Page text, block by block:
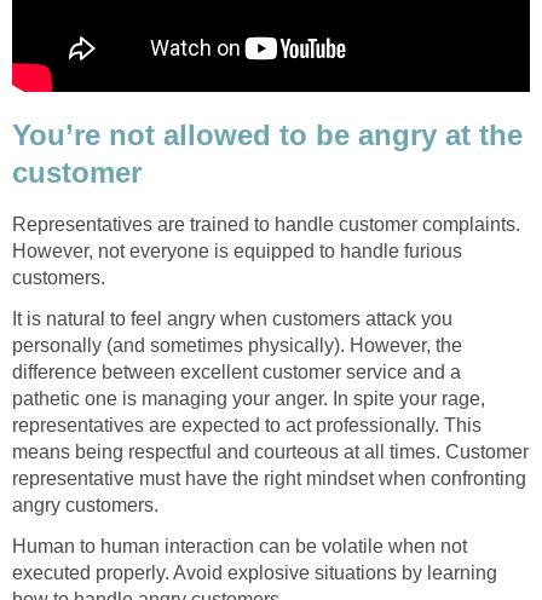
You’re not allowed to be angry at the
customer
Representatives are trained to handle customer complaints.
However, not everyone is equipped to handle furious
customers.
It is natural to feel angry when customers attack you
personally (and sometimes physically). However, the
difference between excellent customer service and a
pathetic one is managing your anger. In spite your rage,
representatives are expected to act professionally. This
means being respectful and courteous at all times. Customer
representative must have the right mindset when confronting
angry customers.
Human to human interaction can be volatile when not
executed properly. Avoid explosive situations by learning